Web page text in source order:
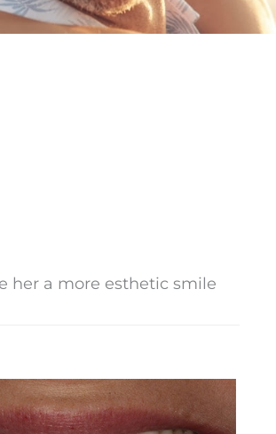
her a more esthetic smile